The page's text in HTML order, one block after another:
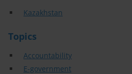
Kazakhstan
Topics
Accountability
E-government